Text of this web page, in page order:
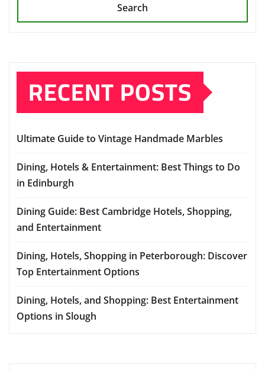
Search
RECENT POSTS
Ultimate Guide to Vintage Handmade Marbles
Dining, Hotels & Entertainment: Best Things to Do
in Edinburgh
Dining Guide: Best Cambridge Hotels, Shopping,
and Entertainment
Dining, Hotels, Shopping in Peterborough: Discover
Top Entertainment Options
Dining, Hotels, and Shopping: Best Entertainment
Options in Slough